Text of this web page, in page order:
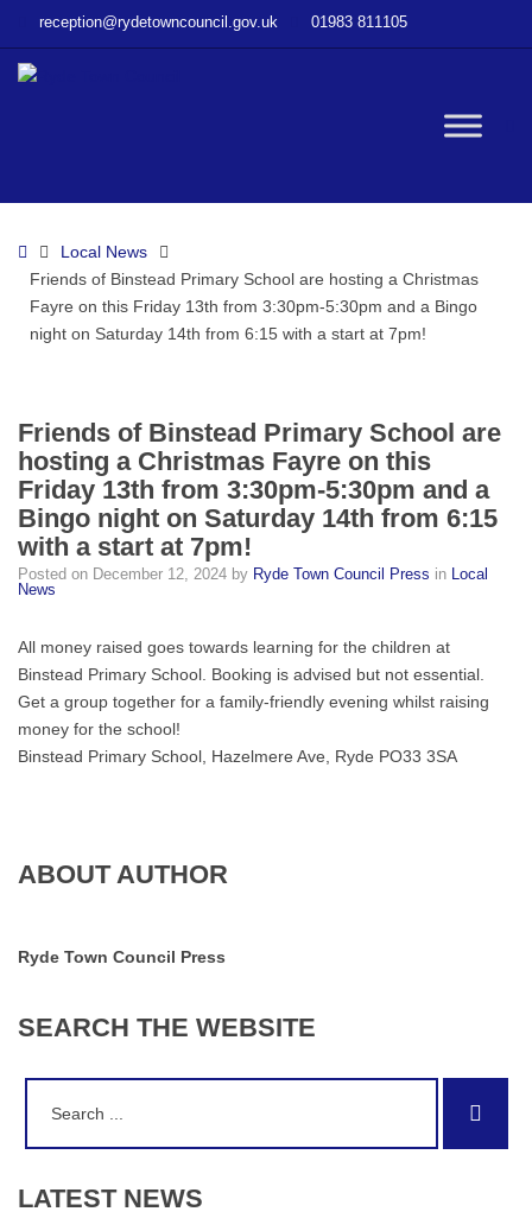
hosting
Christmas
Fayre
from
3:30pm-
5:30pm
and
Bingo
night
Saturday
14th
from
with
reception@rydetowncouncil.gov.uk 01983 811105
HomeLocal News
Friends of Binstead Primary School are hosting a Christmas
Fayre on this Friday 13th from 3:30pm-5:30pm and a Bingo
night on Saturday 14th from 6:15 with a start at 7pm!
Friends of Binstead Primary School are
hosting a Christmas Fayre on this
Friday 13th from 3:30pm-5:30pm and a
Bingo night on Saturday 14th from 6:15
with a start at 7pm!
Posted on December 12, 2024 by Ryde Town Council Press in Local
News
All money raised goes towards learning for the children at
Binstead Primary School. Booking is advised but not essential.
Get a group together for a family-friendly evening whilst raising
money for the school!
Binstead Primary School, Hazelmere Ave, Ryde PO33 3SA
ABOUT AUTHOR
Ryde Town Council Press
SEARCH THE WEBSITE
LATEST NEWS